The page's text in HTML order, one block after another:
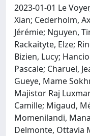
2023-01-01 Le
Xian; Cederholm,
Jérémie; Nguyen,
Rackaityte, Elze;
Bizien, Lucy;
Pascale; Charuel,
Gueye, Mame
Majistor Raj
Camille; Migaud,
Momenilandi,
Delmonte, Ottavia